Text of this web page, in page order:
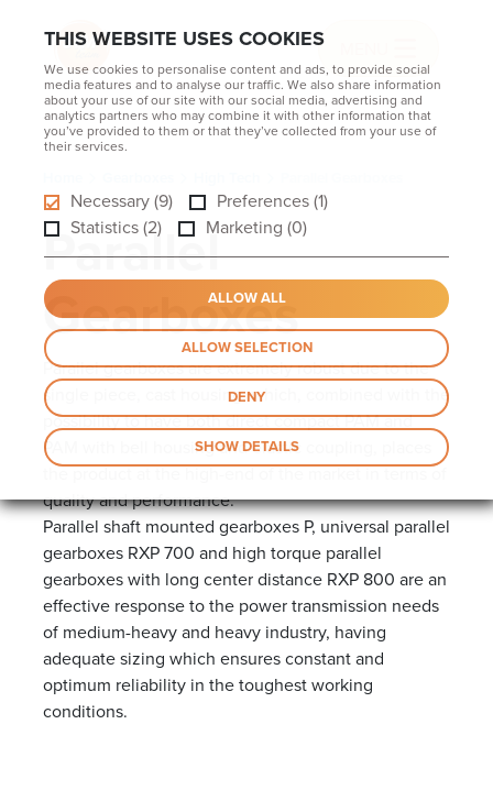
THIS WEBSITE USES COOKIES
We use cookies to personalise content and ads, to provide social
media features and to analyse our traffic. We also share information
about your use of our site with our social media, advertising and
analytics partners who may combine it with other information that
you’ve provided to them or that they’ve collected from your use of
their services.
Necessary (9)
Preferences (1)
Statistics (2)
Marketing (0)
ALLOW ALL
ALLOW SELECTION
DENY
SHOW DETAILS
Parallel
Gearboxes
Parallel gearboxes are extremely robust due to the
single piece, cast housing, which, combined with the
possibility to have both direct compact PAM and
PAM with bell housing and elastic coupling, places
the product at the high-end of the market in terms of
quality and performance.
Parallel shaft mounted gearboxes P, universal parallel
gearboxes RXP 700 and high torque parallel
gearboxes with long center distance RXP 800 are an
effective response to the power transmission needs
of medium-heavy and heavy industry, having
adequate sizing which ensures constant and
optimum reliability in the toughest working
conditions.